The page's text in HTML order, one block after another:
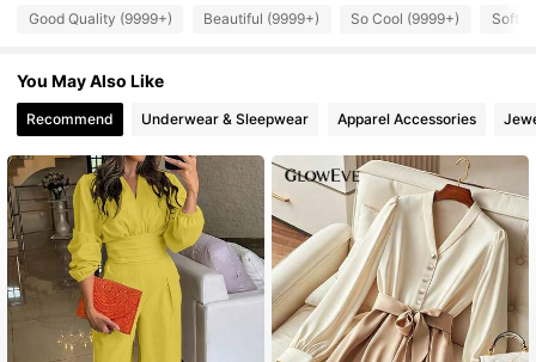
4.77
4.77
4.77 822K Followers
4.77 822K Followers
4.77 822K Followers
Good Quality (9999+) Beautiful (9999+) So Cool (9999+) Soft
You May Also Like
Recommend Underwear & Sleepwear Apparel Accessories